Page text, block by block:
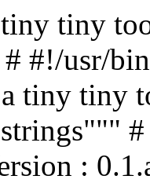
tiny
# #!/usr/
tiny tiny
: